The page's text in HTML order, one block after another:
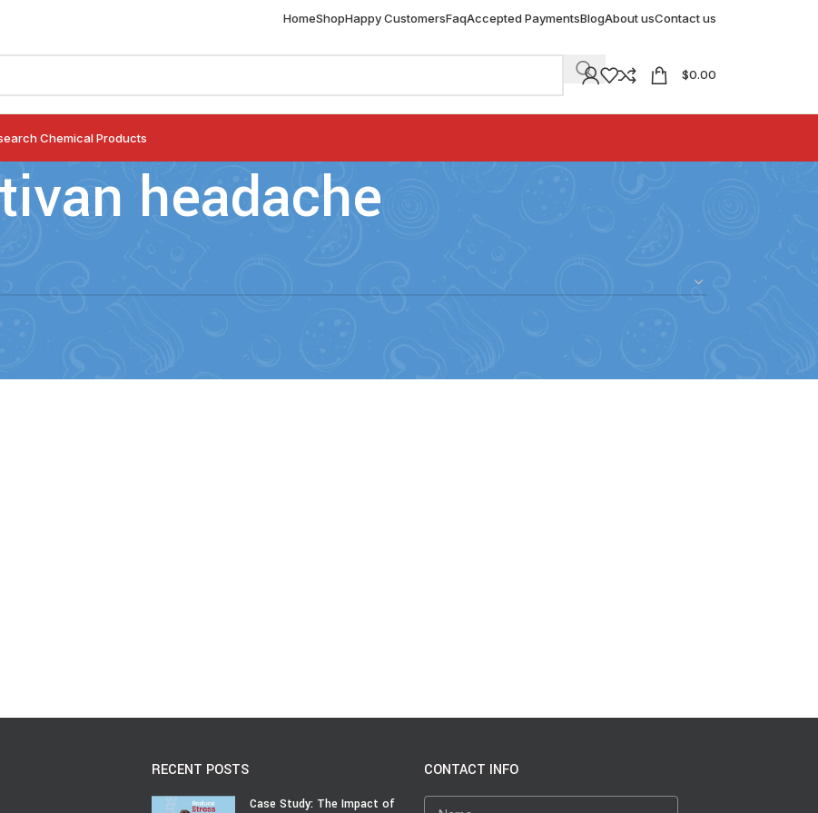
HomeShopHappy CustomersFaqAccepted PaymentsBlogAbout usContact us
$0.00
Chemical Products
headache
RECENT POSTS
Case Study: The Impact of
CONTACT INFO